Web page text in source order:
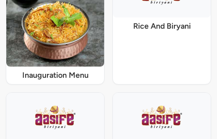
Inauguration Menu
Rice And Biryani